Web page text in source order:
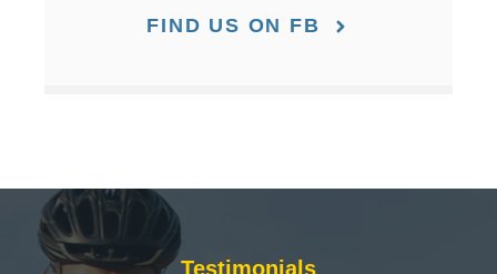
FIND US ON FB
Testimonials